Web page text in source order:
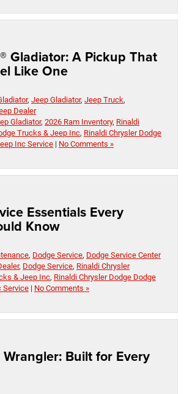
Gladiator: A Pickup That
Like One
, Jeep Gladiator, Jeep Truck,
Dealer
Gladiator, 2026 Ram Inventory, Rinaldi
Trucks & Jeep Inc, Rinaldi Chrysler Dodge
Inc Service | No Comments »
Essentials Every
Know
, Dodge Service, Dodge Service Center
, Dodge Service, Rinaldi Chrysler
& Jeep Inc, Rinaldi Chrysler Dodge Dodge
Service | No Comments »
Built for Every